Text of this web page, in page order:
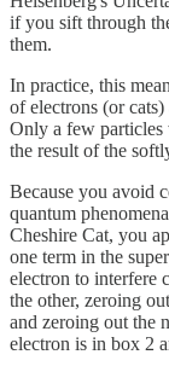
if you sift through
them.
In practice, this
of electrons (or
Only a few particles
the result of the
Because you avoid
quantum
Cheshire Cat, you
one term in the
electron to interfere
the other, zeroing
and zeroing out the
electron is in box 2